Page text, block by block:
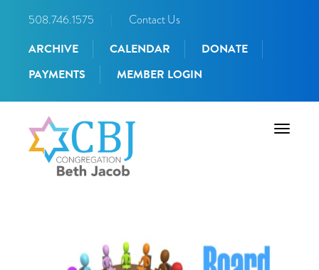
508.746.1575 Contact Us
ARCHIVE CALENDAR
DONATE
PAYMENTS
MEMBER LOGIN
Toggle